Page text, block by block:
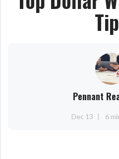
Pennant
Dec 13 6